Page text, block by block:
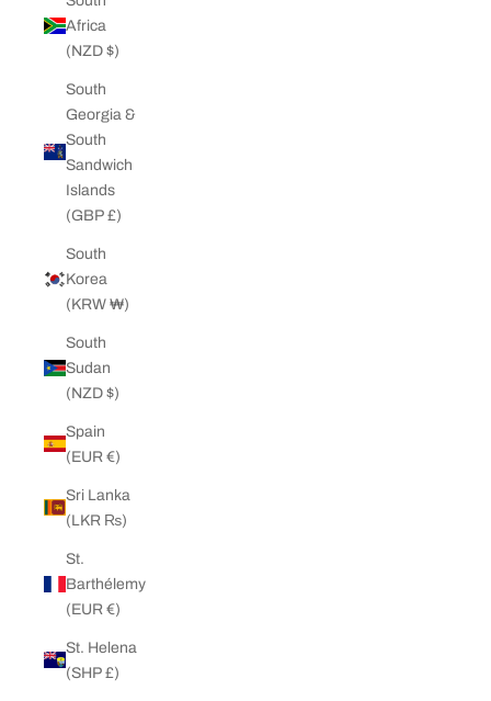
Africa
(NZD $)
South
Georgia &
South
Sandwich
Islands
(GBP £)
South
Korea
(KRW ₩)
South
Sudan
(NZD $)
Spain
(EUR €)
Sri Lanka
(LKR ₨)
St.
Barthélemy
(EUR €)
St. Helena
(SHP £)